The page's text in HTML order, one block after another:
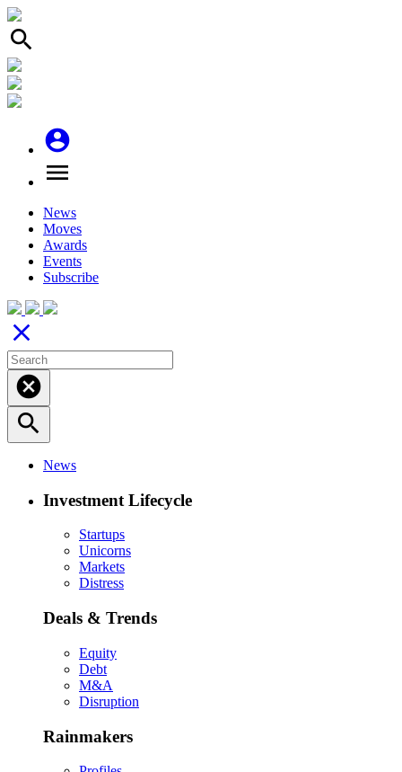
search
account_circle
menu
News
Moves
Awards
Events
Subscribe
close
cancel
search
News
Investment Lifecycle
Startups
Unicorns
Markets
Distress
Deals & Trends
Equity
Debt
M&A
Disruption
Rainmakers